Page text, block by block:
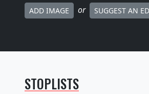
ADD IMAGE or SUGGEST AN
STOPLISTS